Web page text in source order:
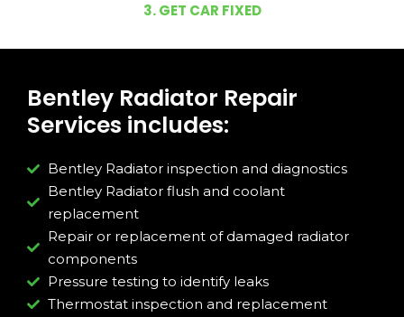
3. GET CAR FIXED
Bentley Radiator Repair
Services includes:
Bentley Radiator inspection and diagnostics
Bentley Radiator flush and coolant
replacement
Repair or replacement of damaged radiator
components
Pressure testing to identify leaks
Thermostat inspection and replacement